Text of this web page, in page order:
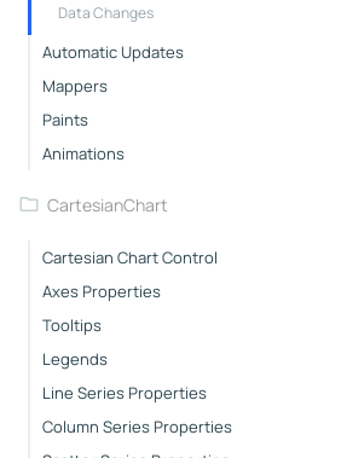
Data Changes
Automatic Updates
Mappers
Paints
Animations
CartesianChart
Cartesian Chart Control
Axes Properties
Tooltips
Legends
Line Series Properties
Column Series Properties